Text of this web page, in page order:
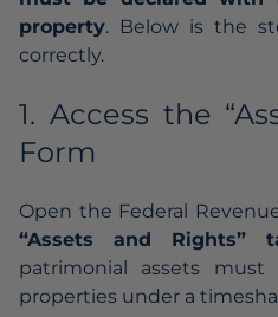
property. Below is the
correctly.
1. Access the
Form
Open the Federal
“Assets and Rights”
patrimonial assets
properties under a